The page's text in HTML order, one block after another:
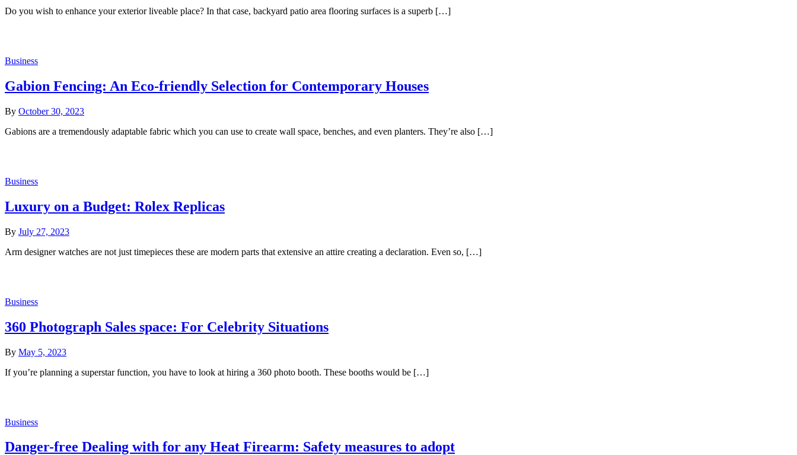
Do you wish to enhance your exterior liveable place? In that case, backyard patio area flooring surfaces is a superb […]
Business
Gabion Fencing: An Eco-friendly Selection for Contemporary Houses
By October 30, 2023
Gabions are a tremendously adaptable fabric which you can use to create wall space, benches, and even planters. They’re also […]
Business
Luxury on a Budget: Rolex Replicas
By July 27, 2023
Arm designer watches are not just timepieces these are modern parts that extensive an attire creating a declaration. Even so, […]
Business
360 Photograph Sales space: For Celebrity Situations
By May 5, 2023
If you’re planning a superstar function, you have to look at hiring a 360 photo booth. These booths would be […]
Business
Danger-free Dealing with for any Heat Firearm: Safety measures to adopt